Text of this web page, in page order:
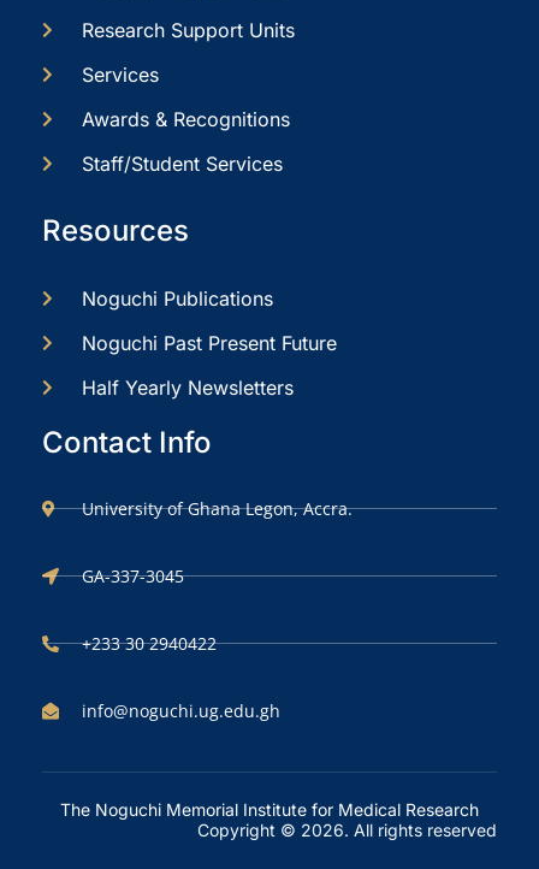
Research Support Units
Services
Awards & Recognitions
Staff/Student Services
Resources
Noguchi Publications
Noguchi Past Present Future
Half Yearly Newsletters
Contact Info
University of Ghana Legon, Accra.
GA-337-3045
+233 30 2940422
info@noguchi.ug.edu.gh
The Noguchi Memorial Institute for Medical Research
Copyright © 2026. All rights reserved